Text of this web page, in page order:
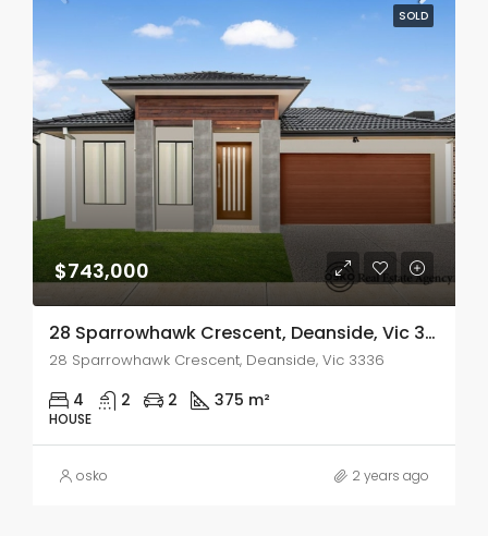
SOLD
$743,000
28 Sparrowhawk Crescent, Deanside, Vic 3336
28 Sparrowhawk Crescent, Deanside, Vic 3336
4 2 2 375 m²
HOUSE
osko 2 years ago